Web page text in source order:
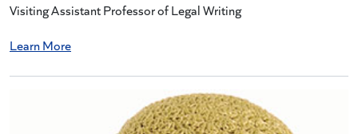
Visiting Assistant Professor of Legal Writing
Learn More